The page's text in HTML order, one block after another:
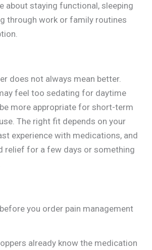
about staying functional, sleeping
through work or family routines
does not always mean better.
feel too sedating for daytime
more appropriate for short-term
The right fit depends on your
experience with medications, and
relief for a few days or something
you order pain management
already know the medication